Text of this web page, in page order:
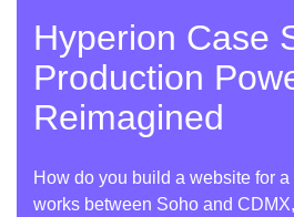
Hyperion Case
Production
Reimagined
How do you build a website for
works between Soho and